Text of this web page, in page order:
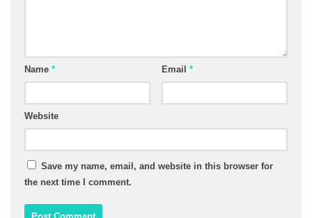
Name * Email *
Website
Save my name, email, and website in this browser for
the next time I comment.